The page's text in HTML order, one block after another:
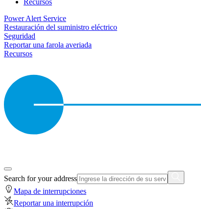
Recursos
Power Alert Service
Restauración del suministro eléctrico
Seguridad
Reportar una farola averiada
Recursos
Search for your address
Mapa de interrupciones
Reportar una interrupción